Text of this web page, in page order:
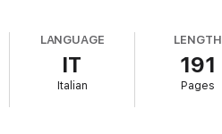
LANGUAGE
IT
Italian
LENGTH
191
Pages